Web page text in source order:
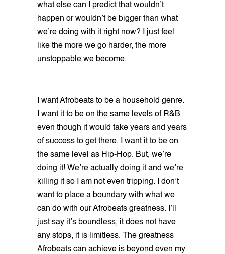
what else can I predict that wouldn’t
happen or wouldn’t be bigger than what
we’re doing with it right now? I just feel
like the more we go harder, the more
unstoppable we become.
I want Afrobeats to be a household genre.
I want it to be on the same levels of R&B
even though it would take years and years
of success to get there. I want it to be on
the same level as Hip-Hop. But, we’re
doing it! We’re actually doing it and we’re
killing it so I am not even tripping. I don’t
want to place a boundary with what we
can do with our Afrobeats greatness. I’ll
just say it’s boundless, it does not have
any stops, it is limitless. The greatness
Afrobeats can achieve is beyond even my